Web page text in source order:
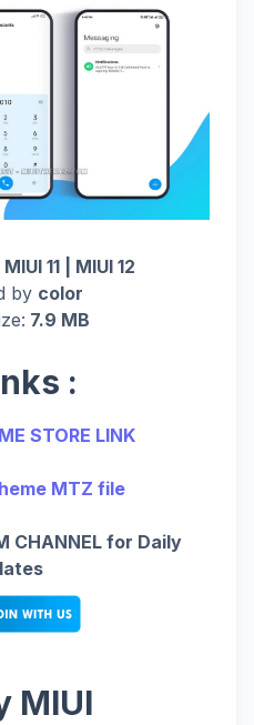
MIUI 11 | MIUI 12
by color
7.9 MB
:
STORE LINK
MTZ file
CHANNEL for Daily
MIUI